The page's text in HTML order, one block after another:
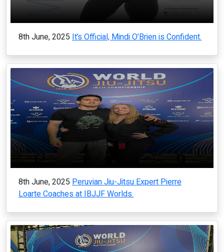
8th June, 2025 It’s Official, Mindi O’Brien is Confident.
8th June, 2025 Peruvian Jiu-Jitsu Expert Pierre
Loarte Coaches at IBJJF Worlds.